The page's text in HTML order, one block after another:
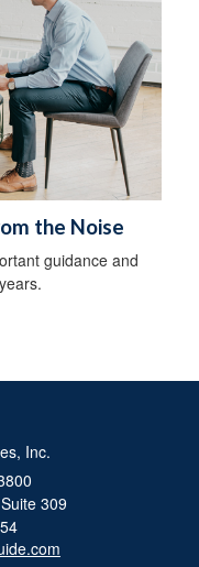
the Noise
guidance and
Inc.
309